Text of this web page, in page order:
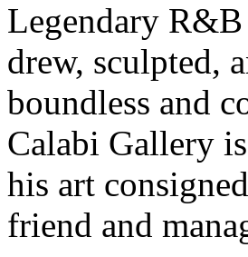
Legendary
drew, sculpted,
boundless and
Calabi Gallery
his art
friend and